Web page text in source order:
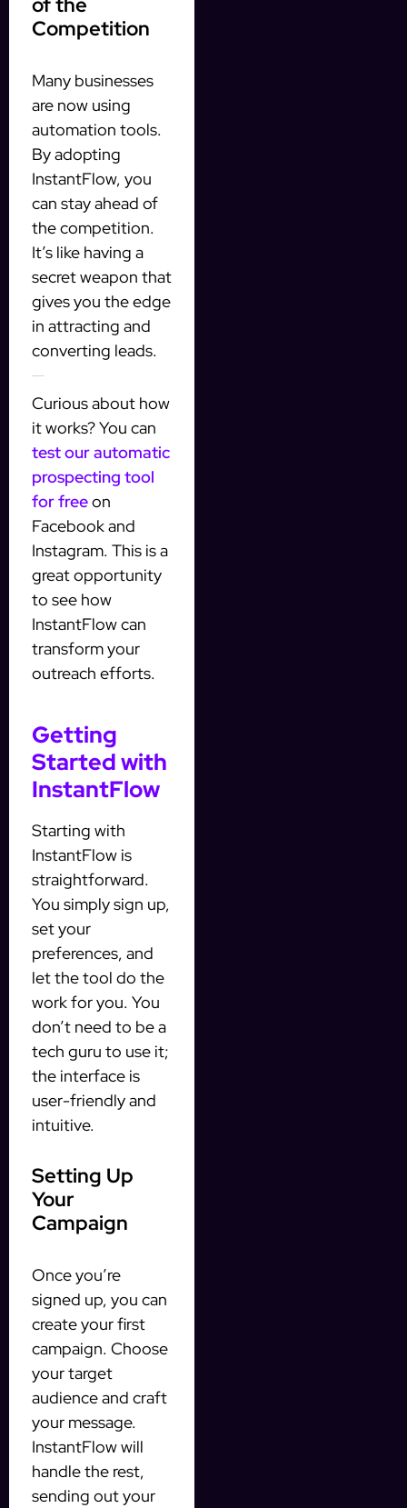
Competition
Many businesses
are now using
automation tools.
By adopting
InstantFlow, you
can stay ahead of
the competition.
It’s like having a
secret weapon that
gives you the edge
in attracting and
converting leads.
Curious about how
it works? You can
test our automatic
prospecting tool
for freeon
Facebook and
Instagram. This is a
great opportunity
to see how
InstantFlow can
transform your
outreach efforts.
Getting
Started with
InstantFlow
Starting with
InstantFlow is
straightforward.
You simply sign up,
set your
preferences, and
let the tool do the
work for you. You
don’t need to be a
tech guru to use it;
the interface is
user-friendly and
intuitive.
Setting Up
Your
Campaign
Once you’re
signed up, you can
create your first
campaign. Choose
your target
audience and craft
your message.
InstantFlow will
handle the rest,
sending out your